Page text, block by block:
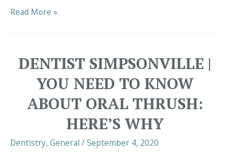
Dentist
Dental
Read More »
DENTIST SIMPSONVILLE |
YOU NEED TO KNOW
ABOUT ORAL THRUSH:
HERE’S WHY
Dentistry, General /September 4, 2020